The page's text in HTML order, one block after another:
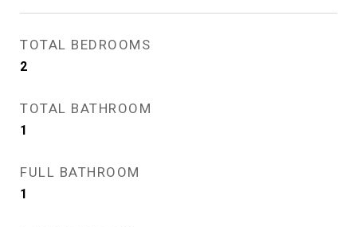
TOTAL BEDROOMS
2
TOTAL BATHROOM
1
FULL BATHROOM
1